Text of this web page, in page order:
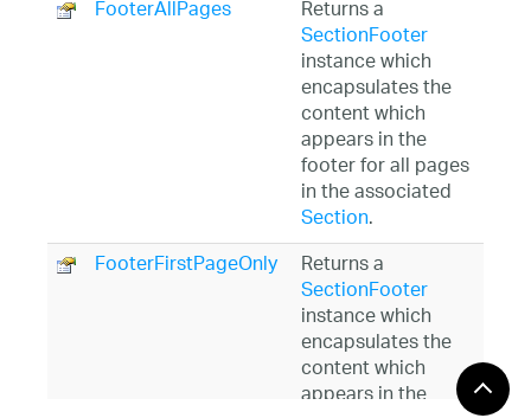
FooterAllPages Returns a
SectionFooter
instance which
encapsulates the
content which
appears in the
footer for all pages
in the associated
Section.
FooterFirstPageOnly
Returns a
SectionFooter
instance which
encapsulates the
content which
appears in the